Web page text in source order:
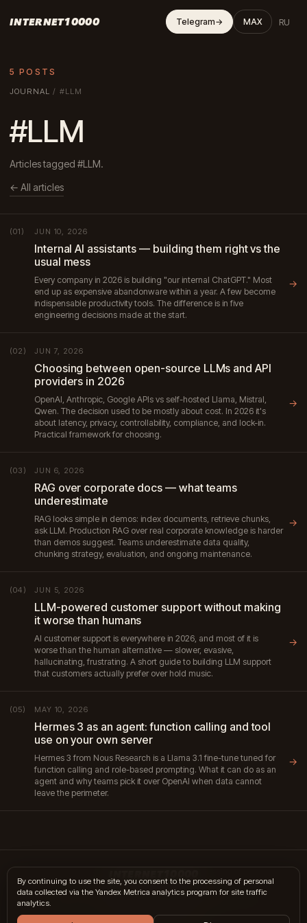
INTERNET10000 Telegram→ MAX RU
5 POSTS
JOURNAL / #LLM
#LLM
Articles tagged #LLM.
← All articles
(01) JUN 10, 2026
Internal AI assistants — building them right vs the
usual mess
Every company in 2026 is building "our internal ChatGPT." Most
end up as expensive abandonware within a year. A few become
indispensable productivity tools. The difference is in five
engineering decisions made at the start.
→
(02) JUN 7, 2026
Choosing between open-source LLMs and API
providers in 2026
OpenAI, Anthropic, Google APIs vs self-hosted Llama, Mistral,
Qwen. The decision used to be mostly about cost. In 2026 it's
about latency, privacy, controllability, compliance, and lock-in.
Practical framework for choosing.
→
(03) JUN 6, 2026
RAG over corporate docs — what teams
underestimate
RAG looks simple in demos: index documents, retrieve chunks,
ask LLM. Production RAG over real corporate knowledge is harder
than demos suggest. Teams underestimate data quality,
chunking strategy, evaluation, and ongoing maintenance.
→
(04) JUN 5, 2026
LLM-powered customer support without making
it worse than humans
AI customer support is everywhere in 2026, and most of it is
worse than the human alternative — slower, evasive,
hallucinating, frustrating. A short guide to building LLM support
that customers actually prefer over hold music.
→
(05) MAY 10, 2026
Hermes 3 as an agent: function calling and tool
use on your own server
Hermes 3 from Nous Research is a Llama 3.1 fine-tune tuned for
function calling and role-based prompting. What it can do as an
agent and why teams pick it over OpenAI when data cannot
leave the perimeter.
→
hi@internet10k.com ·+7 995 300-18-02·Telegram·MAX
By continuing to use the site, you consent to the processing of personal
data collected via the Yandex Metrica analytics program for site traffic
analytics.